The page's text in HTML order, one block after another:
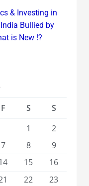
& Investing in
India Bullied by
is New !?
F S
S
1
2
7 8
9
15
16
22
23